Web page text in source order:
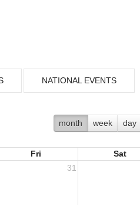
NATIONAL EVENTS
month week day
Fri
Sat
31